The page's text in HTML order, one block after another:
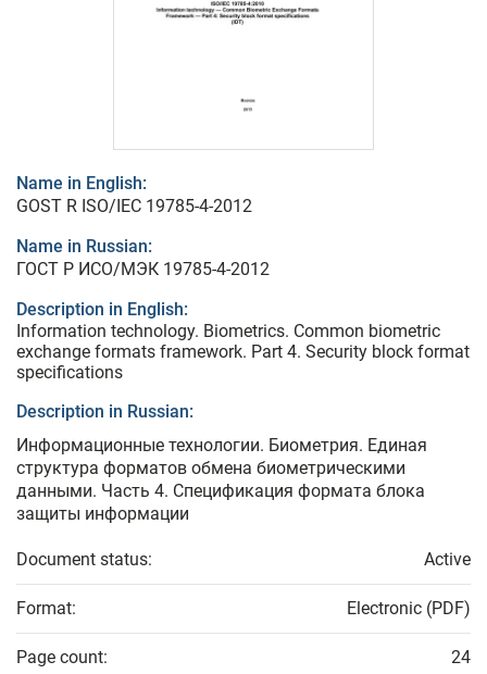
Name in English:
GOST R ISO/IEC 19785-4-2012
Name in Russian:
ГОСТ Р ИСО/МЭК 19785-4-2012
Description in English:
Information technology. Biometrics. Common biometric
exchange formats framework. Part 4. Security block format
specifications
Description in Russian:
Информационные технологии. Биометрия. Единая
структура форматов обмена биометрическими
данными. Часть 4. Спецификация формата блока
защиты информации
Document status: Active
Format: Electronic (PDF)
Page count: 24